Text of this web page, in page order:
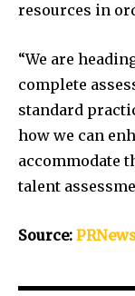
resources in
“We are
complete
standard
how we can
accommodate
talent
Source: